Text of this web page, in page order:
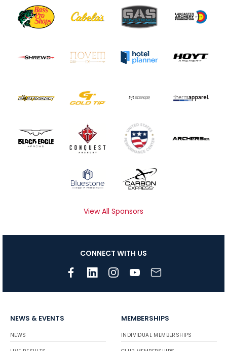
View All Sponsors
CONNECT WITH US
NEWS & EVENTS
NEWS
MEMBERSHIPS
INDIVIDUAL MEMBERSHIPS